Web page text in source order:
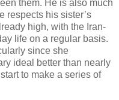
them. He is also much
respects his sister’s
high, with the Iran-
life on a regular basis.
since she
ideal better than nearly
to make a series of